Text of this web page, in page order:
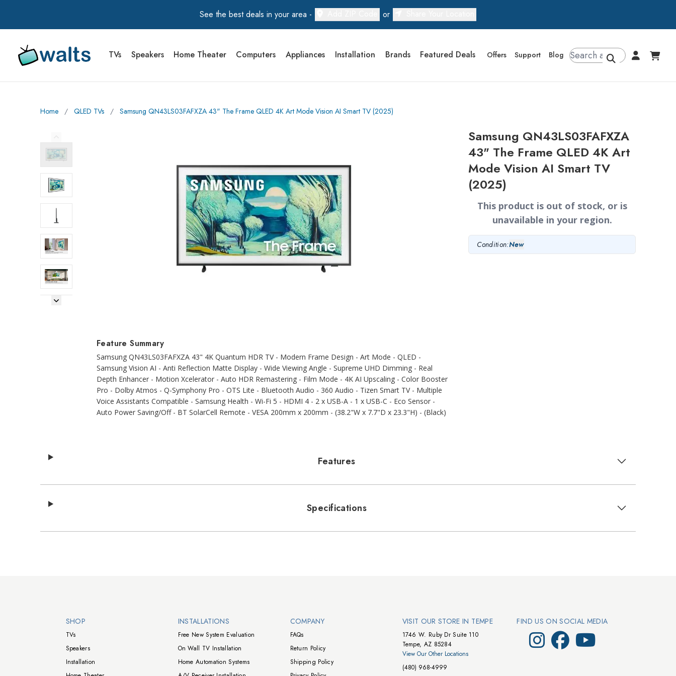
See the best deals in your area - or
Walts TV Primary Navigation
TVs Speakers Home Theater Computers Appliances Installation Brands Featured Deals Offers Support Blog
Home ∕ QLED TVs ∕ Samsung QN43LS03FAFXZA 43" The Frame QLED 4K Art Mode Vision AI Smart TV (2025)
Samsung QN43LS03FAFXZA
43" The Frame QLED 4K Art
Mode Vision AI Smart TV
(2025)
This product is out of stock, or is
unavailable in your region.
Condition:New
Feature Summary
Samsung QN43LS03FAFXZA 43" 4K Quantum HDR TV - Modern Frame Design - Art Mode - QLED -
Samsung Vision AI - Anti Reflection Matte Display - Wide Viewing Angle - Supreme UHD Dimming - Real
Depth Enhancer - Motion Xcelerator - Auto HDR Remastering - Film Mode - 4K AI Upscaling - Color Booster
Pro - Dolby Atmos - Q-Symphony Pro - OTS Lite - Bluetooth Audio - 360 Audio - Tizen Smart TV - Multiple
Voice Assistants Compatible - Samsung Health - Wi-Fi 5 - HDMI 4 - 2 x USB-A - 1 x USB-C - Eco Sensor -
Auto Power Saving/Off - BT SolarCell Remote - VESA 200mm x 200mm - (38.2"W x 7.7"D x 23.3"H) - (Black)
Features
Specifications
Walts TV Footer
SHOP
TVs
Speakers
Installation
INSTALLATIONS
Free New System Evaluation
On Wall TV Installation
Home Automation Systems
COMPANY
FAQs
Return Policy
Shipping Policy
VISIT OUR STORE IN TEMPE
1746 W. Ruby Dr Suite 110
Tempe, AZ 85284
View Our Other Locations
(480) 968-4999
FIND US ON SOCIAL MEDIA
Visit Walts on Instagram
Visit Walts on Facebook